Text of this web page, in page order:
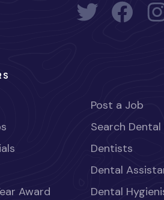
Award
Post a Job
Search
Dentists
Dental
Dental